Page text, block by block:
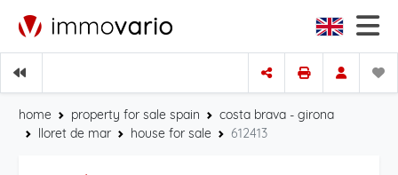
home property for sale spain
costa brava - girona
lloret de mar
house for sale 612413